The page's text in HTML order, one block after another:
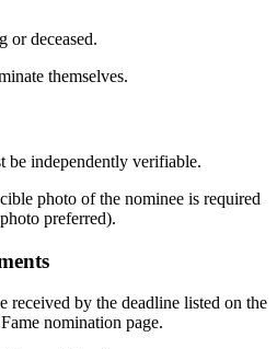
or deceased.
themselves.
be independently verifiable.
photo of the nominee is required
preferred).
received by the deadline listed on the
nomination page.